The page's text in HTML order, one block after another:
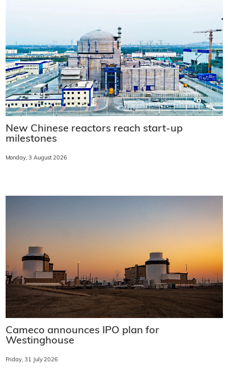
New Chinese reactors reach start-up
milestones
Monday, 3 August 2026
Cameco announces IPO plan for
Westinghouse
Friday, 31 July 2026